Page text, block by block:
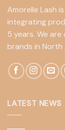
Amorelle Lash
integrating
5 years. We
brands in North
LATEST NEWS